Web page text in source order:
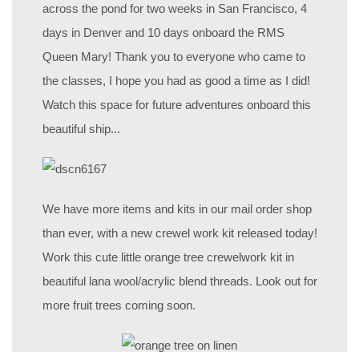
across the pond for two weeks in San Francisco, 4
days in Denver and 10 days onboard the RMS
Queen Mary! Thank you to everyone who came to
the classes, I hope you had as good a time as I did!
Watch this space for future adventures onboard this
beautiful ship...
We have more items and kits in our mail order shop
than ever, with a new crewel work kit released today!
Work this cute little orange tree crewelwork kit in
beautiful lana wool/acrylic blend threads. Look out for
more fruit trees coming soon.